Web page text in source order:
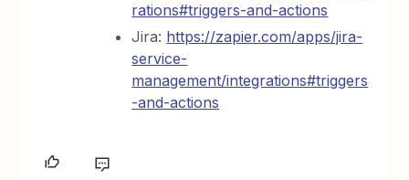
rations#triggers-and-actions
Jira: https://zapier.com/apps/jira-
service-
management/integrations#triggers
-and-actions